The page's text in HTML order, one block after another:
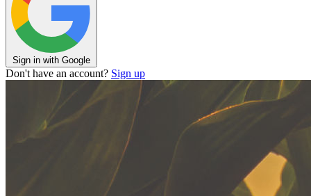
Sign in with Google
Don't have an account? Sign up